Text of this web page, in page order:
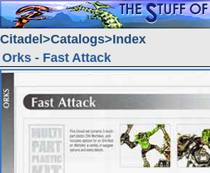
Citadel Catalogs Index
Orks - Fast Attack